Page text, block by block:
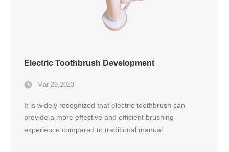
Electric Toothbrush Development
Mar 29,2023
It is widely recognized that electric toothbrush can
provide a more effective and efficient brushing
experience compared to traditional manual